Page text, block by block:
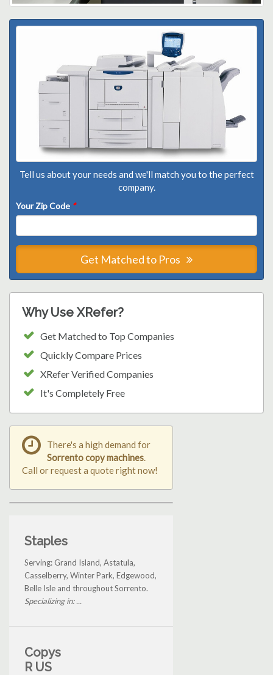
Tell us about your needs and we'll match you to the perfect
company.
Your Zip Code *
Get Matched to Pros
Why Use XRefer?
Get Matched to Top Companies
Quickly Compare Prices
XRefer Verified Companies
It's Completely Free
There's a high demand for
Sorrento copy machines.
Call or request a quote right now!
Staples
Serving: Grand Island, Astatula,
Casselberry, Winter Park, Edgewood,
Belle Isle and throughout Sorrento.
Specializing in: ...
Copys
R US